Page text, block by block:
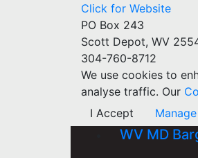
Click for Website
PO Box 243
Scott Depot, WV
304-760-8712
We use cookies to
analyse traffic. Our
I Accept
WV MD